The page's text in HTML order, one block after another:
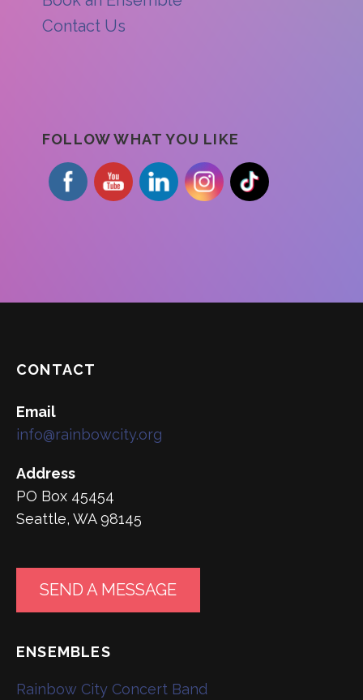
Contact Us
FOLLOW WHAT YOU LIKE
CONTACT
Email
info@rainbowcity.org
Address
PO Box 45454
Seattle, WA 98145
SEND A MESSAGE
ENSEMBLES
Rainbow City Concert Band